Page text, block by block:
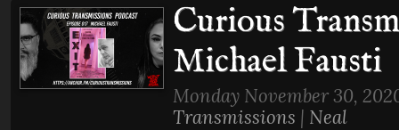
Curious
Michael Fausti
Monday November 30,
Transmissions | Neal